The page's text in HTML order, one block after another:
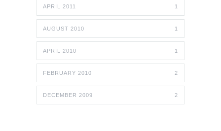
APRIL 2011 1
AUGUST 2010 1
APRIL 2010 1
FEBRUARY 2010 2
DECEMBER 2009 2